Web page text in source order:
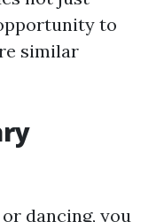
to
similar
dancing, you